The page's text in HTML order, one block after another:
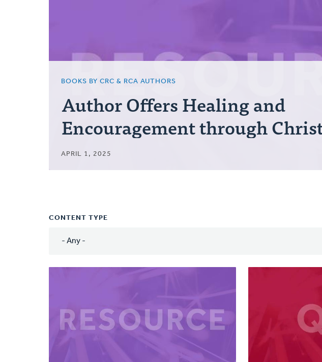
BOOKS BY CRC & RCA AUTHORS
Author Offers Healing and
Encouragement through
APRIL 1, 2025
CONTENT TYPE